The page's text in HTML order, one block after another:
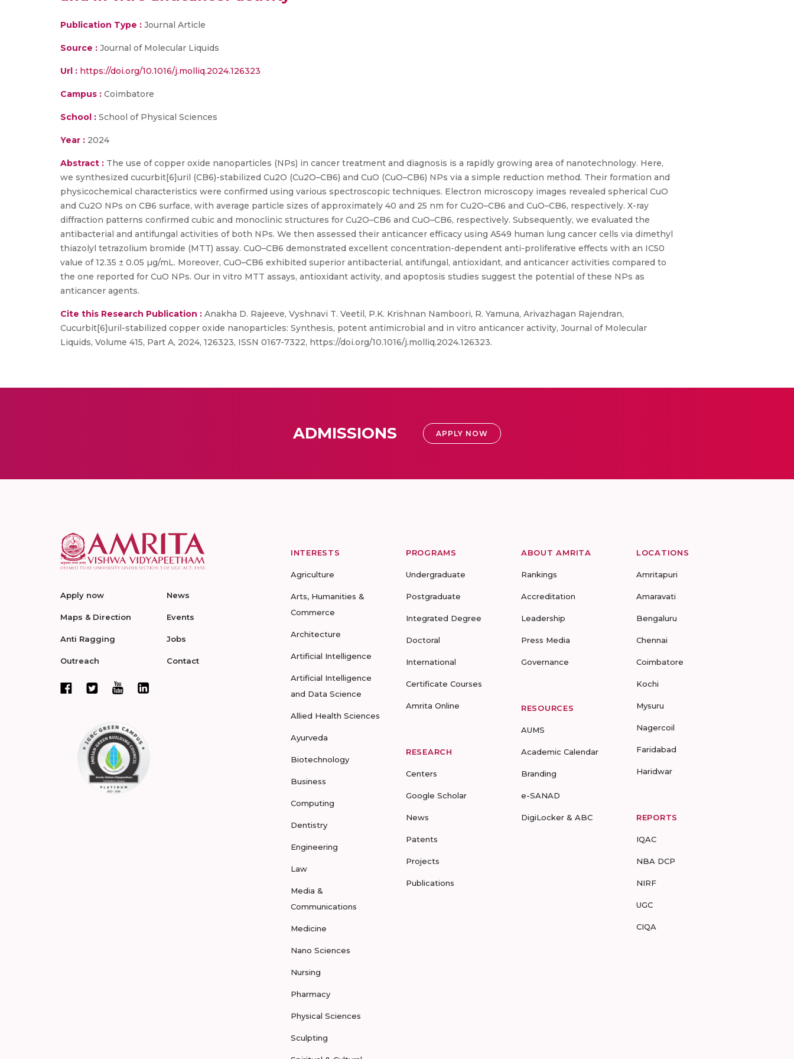
Publication Type : Journal Article
Source : Journal of Molecular Liquids
Url : https://doi.org/10.1016/j.molliq.2024.126323
Campus : Coimbatore
School : School of Physical Sciences
Year : 2024
Abstract : The use of copper oxide nanoparticles (NPs) in cancer treatment and diagnosis is a rapidly growing area of nanotechnology. Here,
we synthesized cucurbit[6]uril (CB6)-stabilized Cu2O (Cu2O–CB6) and CuO (CuO–CB6) NPs via a simple reduction method. Their formation and
physicochemical characteristics were confirmed using various spectroscopic techniques. Electron microscopy images revealed spherical CuO
and Cu2O NPs on CB6 surface, with average particle sizes of approximately 40 and 25 nm for Cu2O–CB6 and CuO–CB6, respectively. X-ray
diffraction patterns confirmed cubic and monoclinic structures for Cu2O–CB6 and CuO–CB6, respectively. Subsequently, we evaluated the
antibacterial and antifungal activities of both NPs. We then assessed their anticancer efficacy using A549 human lung cancer cells via dimethyl
thiazolyl tetrazolium bromide (MTT) assay. CuO–CB6 demonstrated excellent concentration-dependent anti-proliferative effects with an IC50
value of 12.35 ± 0.05 µg/mL. Moreover, CuO–CB6 exhibited superior antibacterial, antifungal, antioxidant, and anticancer activities compared to
the one reported for CuO NPs. Our in vitro MTT assays, antioxidant activity, and apoptosis studies suggest the potential of these NPs as
anticancer agents.
Cite this Research Publication : Anakha D. Rajeeve, Vyshnavi T. Veetil, P.K. Krishnan Namboori, R. Yamuna, Arivazhagan Rajendran,
Cucurbit[6]uril-stabilized copper oxide nanoparticles: Synthesis, potent antimicrobial and in vitro anticancer activity, Journal of Molecular
Liquids, Volume 415, Part A, 2024, 126323, ISSN 0167-7322, https://doi.org/10.1016/j.molliq.2024.126323.
ADMISSIONS APPLY NOW
Apply now
Maps & Direction
Anti Ragging
Outreach
News
Events
Jobs
Contact
INTERESTS
Agriculture
Arts, Humanities &
Commerce
Architecture
Artificial Intelligence
Artificial Intelligence
and Data Science
Allied Health Sciences
Ayurveda
Biotechnology
Business
Computing
Dentistry
Engineering
Law
Media &
Communications
Medicine
Nano Sciences
Nursing
Pharmacy
Physical Sciences
Sculpting
PROGRAMS
Undergraduate
Postgraduate
Integrated Degree
Doctoral
International
Certificate Courses
Amrita Online
RESEARCH
Centers
Google Scholar
News
Patents
Projects
Publications
ABOUT AMRITA
Rankings
Accreditation
Leadership
Press Media
Governance
RESOURCES
AUMS
Academic Calendar
Branding
e-SANAD
DigiLocker & ABC
LOCATIONS
Amritapuri
Amaravati
Bengaluru
Chennai
Coimbatore
Kochi
Mysuru
Nagercoil
Faridabad
Haridwar
REPORTS
IQAC
NBA DCP
NIRF
UGC
CIQA